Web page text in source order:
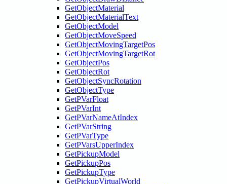
GetObjectMaterial
GetObjectMaterialText
GetObjectModel
GetObjectMoveSpeed
GetObjectMovingTargetPos
GetObjectMovingTargetRot
GetObjectPos
GetObjectRot
GetObjectSyncRotation
GetObjectType
GetPVarFloat
GetPVarInt
GetPVarNameAtIndex
GetPVarString
GetPVarType
GetPVarsUpperIndex
GetPickupModel
GetPickupPos
GetPickupType
GetPickupVirtualWorld